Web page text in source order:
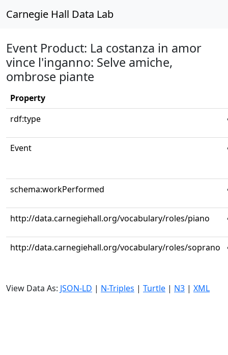
Carnegie Hall Data Lab
Event Product: La costanza in amor
vince l'inganno: Selve amiche,
ombrose piante
Property
rdf:type
Event
schema:workPerformed
http://data.carnegiehall.org/vocabulary/roles/piano
http://data.carnegiehall.org/vocabulary/roles/soprano
View Data As: JSON-LD | N-Triples | Turtle | N3 | XML